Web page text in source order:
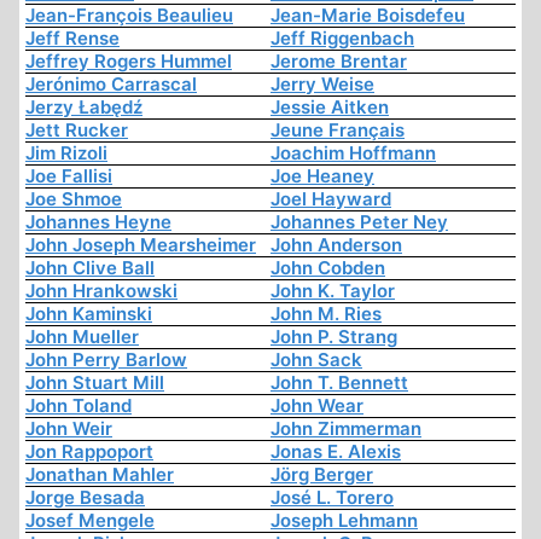
Jean-François Beaulieu
Jean-Marie Boisdefeu
Jeff Rense
Jeff Riggenbach
Jeffrey Rogers Hummel
Jerome Brentar
Jerónimo Carrascal
Jerry Weise
Jerzy Łabędź
Jessie Aitken
Jett Rucker
Jeune Français
Jim Rizoli
Joachim Hoffmann
Joe Fallisi
Joe Heaney
Joe Shmoe
Joel Hayward
Johannes Heyne
Johannes Peter Ney
John Joseph Mearsheimer
John Anderson
John Clive Ball
John Cobden
John Hrankowski
John K. Taylor
John Kaminski
John M. Ries
John Mueller
John P. Strang
John Perry Barlow
John Sack
John Stuart Mill
John T. Bennett
John Toland
John Wear
John Weir
John Zimmerman
Jon Rappoport
Jonas E. Alexis
Jonathan Mahler
Jörg Berger
Jorge Besada
José L. Torero
Josef Mengele
Joseph Lehmann